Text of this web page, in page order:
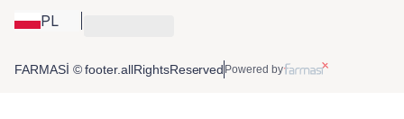
PL
FARMASİ © footer.allRightsReserved Powered by